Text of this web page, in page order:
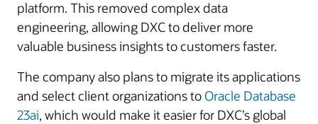
platform. This removed complex data
engineering, allowing DXC to deliver more
valuable business insights to customers faster.
The company also plans to migrate its applications
and select client organizations to Oracle Database
23ai, which would make it easier for DXC’s global